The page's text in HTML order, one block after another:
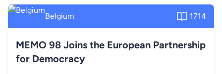
Belgium 1714
MEMO 98 Joins the European Partnership
for Democracy